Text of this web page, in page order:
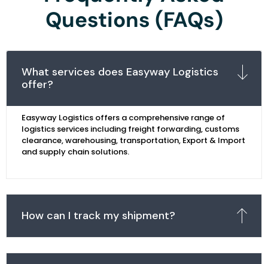
Questions (FAQs)
What services does Easyway Logistics
offer?
Easyway Logistics offers a comprehensive range of
logistics services including freight forwarding, customs
clearance, warehousing, transportation, Export & Import
and supply chain solutions.
How can I track my shipment?